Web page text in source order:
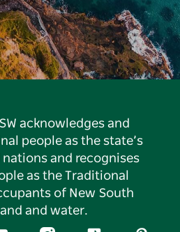
acknowledges and
people as the state’s
and recognises
as the Traditional
of New South
and water.